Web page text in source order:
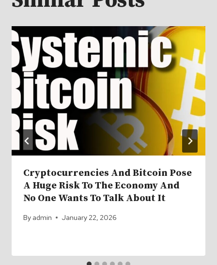
Cryptocurrencies And Bitcoin Pose
A Huge Risk To The Economy And
No One Wants To Talk About It
By admin January 22, 2026